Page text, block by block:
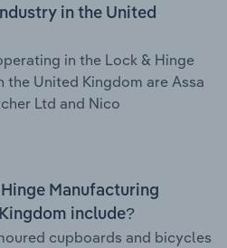
in the United
in the Lock & Hinge
United Kingdom are Assa
Ltd and Nico
Manufacturing
include?
cupboards and bicycles